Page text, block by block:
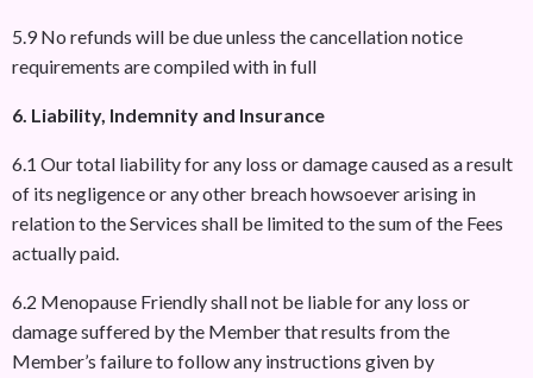
5.9 No refunds will be due unless the cancellation notice
requirements are compiled with in full
6. Liability, Indemnity and Insurance
6.1 Our total liability for any loss or damage caused as a result
of its negligence or any other breach howsoever arising in
relation to the Services shall be limited to the sum of the Fees
actually paid.
6.2 Menopause Friendly shall not be liable for any loss or
damage suffered by the Member that results from the
Member’s failure to follow any instructions given by